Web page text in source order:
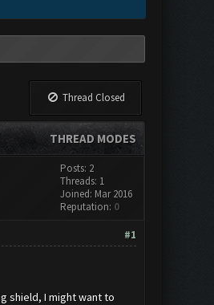
Thread Closed
THREAD MODES
Posts: 2
Threads: 1
Joined: Mar 2016
Reputation: 0
#1
shield, I might want to